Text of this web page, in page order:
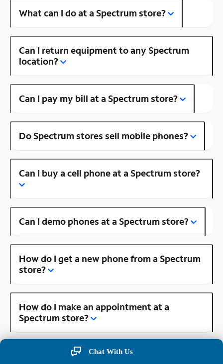
What can I do at a Spectrum store?
Can I return equipment to any Spectrum
location?
Can I pay my bill at a Spectrum store?
Do Spectrum stores sell mobile phones?
Can I buy a cell phone at a Spectrum store?
Can I demo phones at a Spectrum store?
How do I get a new phone from a Spectrum
store?
How do I make an appointment at a
Spectrum store?
Is there a Spectrum store near me?
Chat With Us